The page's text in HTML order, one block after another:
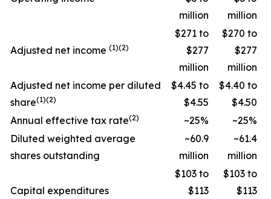
million
million
Adjusted net income (1)(2)
$271 to
$277
million
$270 to
$277
million
Adjusted net income per diluted
share(1)(2)
$4.45 to
$4.55
$4.40 to
$4.50
Annual effective tax rate(2) ~25%
~25%
Diluted weighted average
shares outstanding
~60.9
million
~61.4
million
Capital expenditures
$103 to
$113
$103 to
$113